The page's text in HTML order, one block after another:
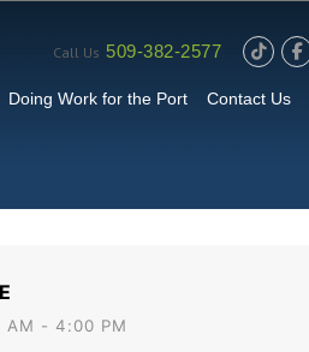
Call Us 509-382-2577
Doing Work for the Port Contact Us
AM - 4:00 PM